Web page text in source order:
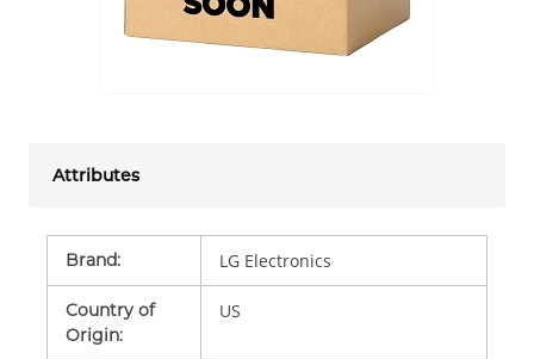
Attributes
Brand: LG Electronics
Country of
Origin:
US